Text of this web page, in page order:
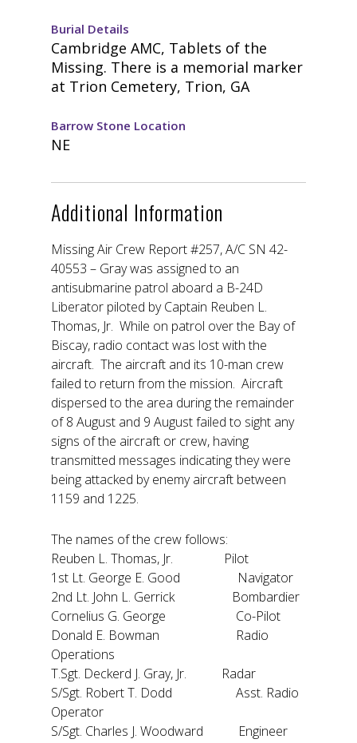
Burial Details
Cambridge AMC, Tablets of the
Missing. There is a memorial marker
at Trion Cemetery, Trion, GA
Barrow Stone Location
NE
Additional Information
Missing Air Crew Report #257, A/C SN 42-
40553 – Gray was assigned to an
antisubmarine patrol aboard a B-24D
Liberator piloted by Captain Reuben L.
Thomas, Jr. While on patrol over the Bay of
Biscay, radio contact was lost with the
aircraft. The aircraft and its 10-man crew
failed to return from the mission. Aircraft
dispersed to the area during the remainder
of 8 August and 9 August failed to sight any
signs of the aircraft or crew, having
transmitted messages indicating they were
being attacked by enemy aircraft between
1159 and 1225.
The names of the crew follows:
Reuben L. Thomas, Jr. Pilot
1st Lt. George E. Good Navigator
2nd Lt. John L. Gerrick Bombardier
Cornelius G. George Co-Pilot
Donald E. Bowman Radio
Operations
T.Sgt. Deckerd J. Gray, Jr. Radar
S/Sgt. Robert T. Dodd Asst. Radio
Operator
S/Sgt. Charles J. Woodward Engineer